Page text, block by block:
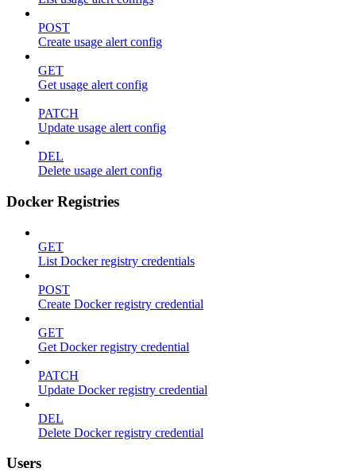
POST
Create usage alert config
GET
Get usage alert config
PATCH
Update usage alert config
DEL
Delete usage alert config
Docker Registries
GET
List Docker registry credentials
POST
Create Docker registry credential
GET
Get Docker registry credential
PATCH
Update Docker registry credential
DEL
Delete Docker registry credential
Users